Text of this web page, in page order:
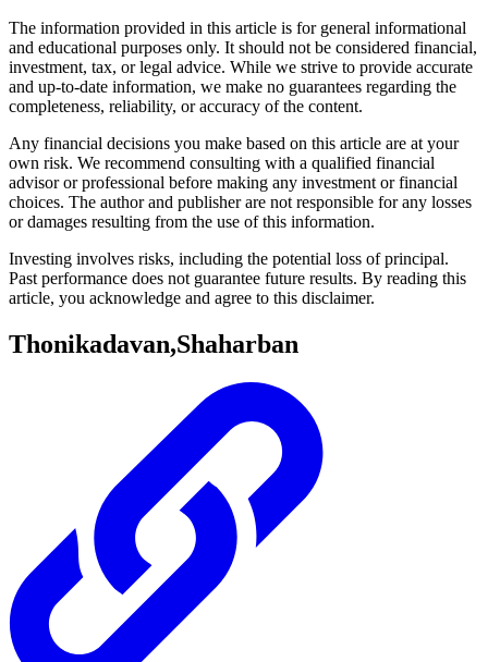
The information provided in this article is for general informational
and educational purposes only. It should not be considered financial,
investment, tax, or legal advice. While we strive to provide accurate
and up-to-date information, we make no guarantees regarding the
completeness, reliability, or accuracy of the content.
Any financial decisions you make based on this article are at your
own risk. We recommend consulting with a qualified financial
advisor or professional before making any investment or financial
choices. The author and publisher are not responsible for any losses
or damages resulting from the use of this information.
Investing involves risks, including the potential loss of principal.
Past performance does not guarantee future results. By reading this
article, you acknowledge and agree to this disclaimer.
Thonikadavan,Shaharban